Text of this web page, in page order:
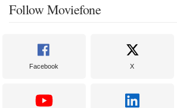
Follow Moviefone
Facebook X